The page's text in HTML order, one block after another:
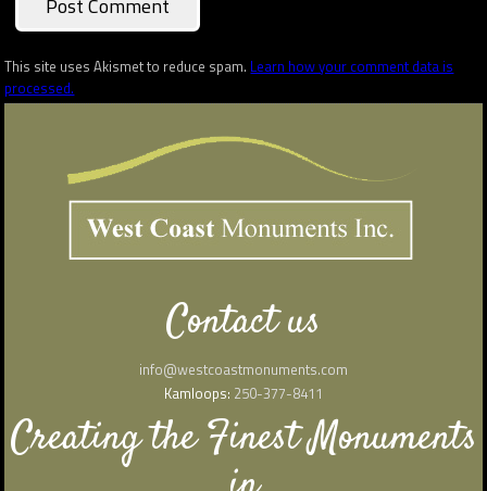
This site uses Akismet to reduce spam. Learn how your comment data is
processed.
Contact us
info@westcoastmonuments.com
Kamloops: 250-377-8411
Creating the Finest Monuments